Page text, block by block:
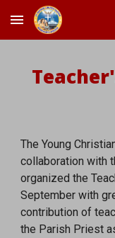
Skip to main content
The Young
collaboration with
organized the
September with
contribution of
the Parish Priest